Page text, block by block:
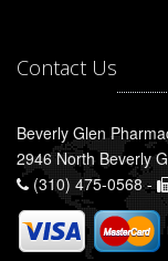
Contact Us
Beverly Glen
2946 North Beverly
(310) 475-0568 -